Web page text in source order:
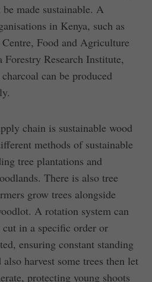
made sustainable. A
in Kenya, such as
Food and Agriculture
Forestry Research Institute,
can be produced
chain is sustainable wood
methods of sustainable
tree plantations and
There is also tree
grow trees alongside
A rotation system can
cut in a specific order or
ensuring constant standing
harvest some trees then let
protecting young shoots